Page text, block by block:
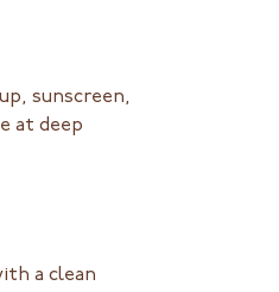
sunscreen,
at deep
a clean